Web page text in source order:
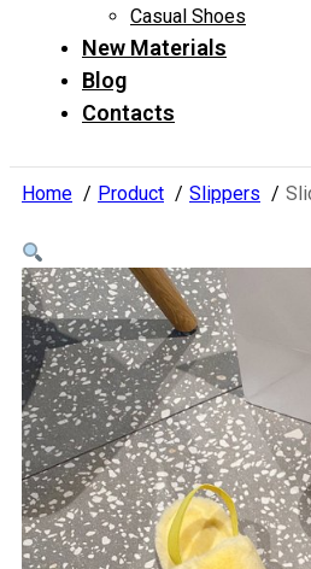
Casual Shoes
New Materials
Blog
Contacts
Home Product Slippers